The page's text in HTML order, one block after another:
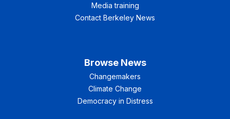
Media training
Contact Berkeley News
Browse News
Changemakers
Climate Change
Democracy in Distress